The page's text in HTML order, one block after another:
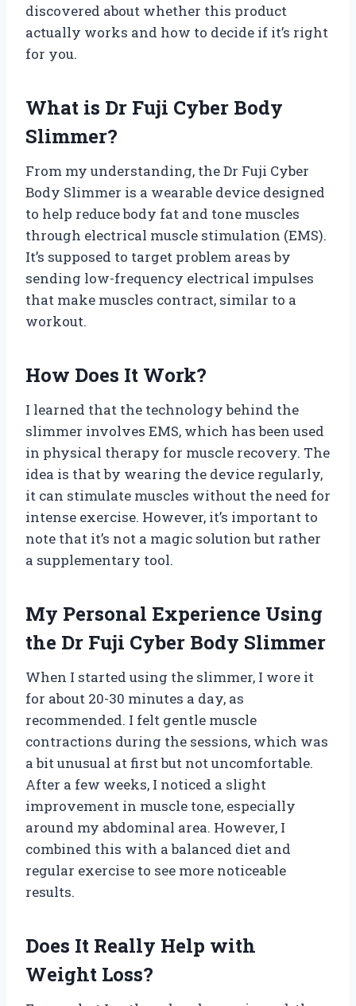
discovered about whether this product
actually works and how to decide if it’s right
for you.
What is Dr Fuji Cyber Body
Slimmer?
From my understanding, the Dr Fuji Cyber
Body Slimmer is a wearable device designed
to help reduce body fat and tone muscles
through electrical muscle stimulation (EMS).
It’s supposed to target problem areas by
sending low-frequency electrical impulses
that make muscles contract, similar to a
workout.
How Does It Work?
I learned that the technology behind the
slimmer involves EMS, which has been used
in physical therapy for muscle recovery. The
idea is that by wearing the device regularly,
it can stimulate muscles without the need for
intense exercise. However, it’s important to
note that it’s not a magic solution but rather
a supplementary tool.
My Personal Experience Using
the Dr Fuji Cyber Body Slimmer
When I started using the slimmer, I wore it
for about 20-30 minutes a day, as
recommended. I felt gentle muscle
contractions during the sessions, which was
a bit unusual at first but not uncomfortable.
After a few weeks, I noticed a slight
improvement in muscle tone, especially
around my abdominal area. However, I
combined this with a balanced diet and
regular exercise to see more noticeable
results.
Does It Really Help with
Weight Loss?